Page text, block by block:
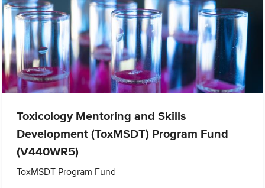
Toxicology Mentoring and Skills
Development (ToxMSDT) Program Fund
(V440WR5)
ToxMSDT Program Fund